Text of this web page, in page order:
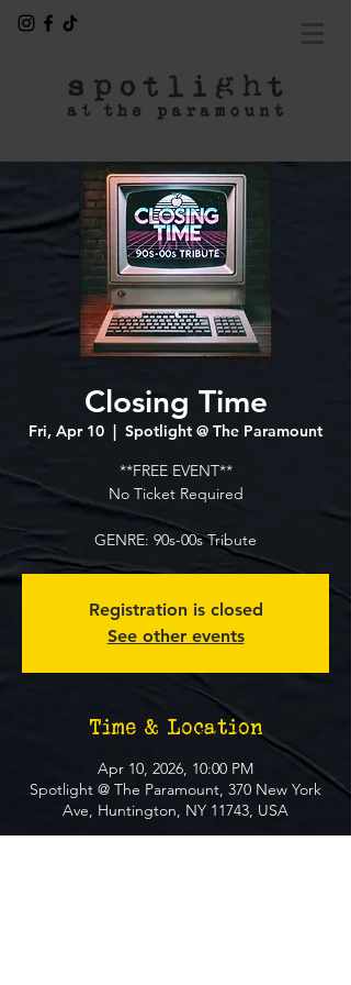
Closing Time
Fri, Apr 10
  |
Spotlight @ The Paramount
**FREE EVENT**
No Ticket Required
GENRE: 90s-00s Tribute
Registration is closed
See other events
Time & Location
Apr 10, 2026, 10:00 PM
Spotlight @ The Paramount, 370 New York
Ave, Huntington, NY 11743, USA